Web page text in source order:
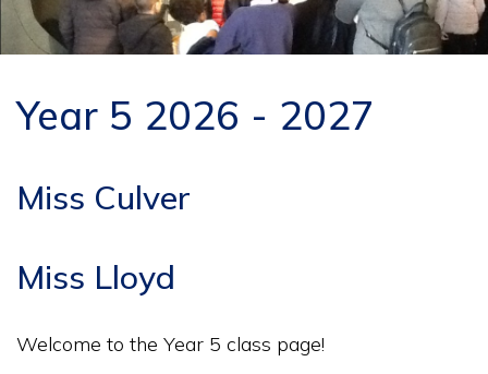
School Life
Year 5 2026 - 2027
Miss Culver
Miss Lloyd
Welcome to the Year 5 class page!